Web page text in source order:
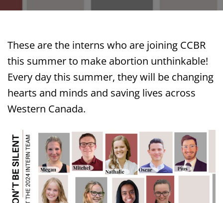
These are the interns who are joining CCBR
this summer to make abortion unthinkable!
Every day this summer, they will be changing
hearts and minds and saving lives across
Western Canada.